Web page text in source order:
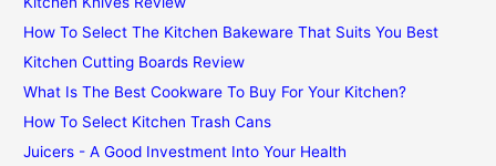
How To Select The Kitchen Bakeware That Suits You Best
Kitchen Cutting Boards Review
What Is The Best Cookware To Buy For Your Kitchen?
How To Select Kitchen Trash Cans
Juicers - A Good Investment Into Your Health